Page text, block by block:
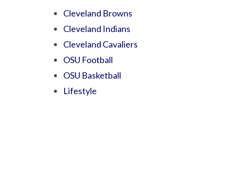
Cleveland Browns
Cleveland Indians
Cleveland Cavaliers
OSU Football
OSU Basketball
Lifestyle